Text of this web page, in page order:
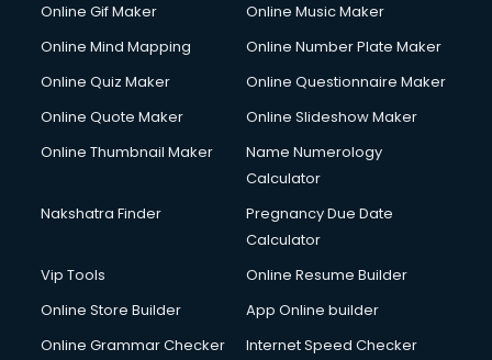
Hotel Management courses in salem
Hotel Management courses in salem
HVAC courses in salem
IATA courses in salem
Icici Foundation courses in salem
Interior Design courses in salem
Internet Marketing courses in salem
Interview Preparation courses in salem
Online Gif Maker
Online Music Maker
Online Mind Mapping
Online Number Plate Maker
Online Quiz Maker
Online Questionnaire Maker
Online Quote Maker
Online Slideshow Maker
Online Thumbnail Maker
Name Numerology
Calculator
Nakshatra Finder
Pregnancy Due Date
Calculator
Vip Tools
Online Resume Builder
Online Store Builder
App Online builder
Online Grammar Checker
Internet Speed Checker